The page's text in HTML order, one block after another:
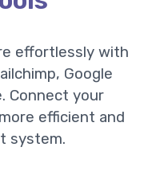
effortlessly with
Google
Connect your
efficient and
system.